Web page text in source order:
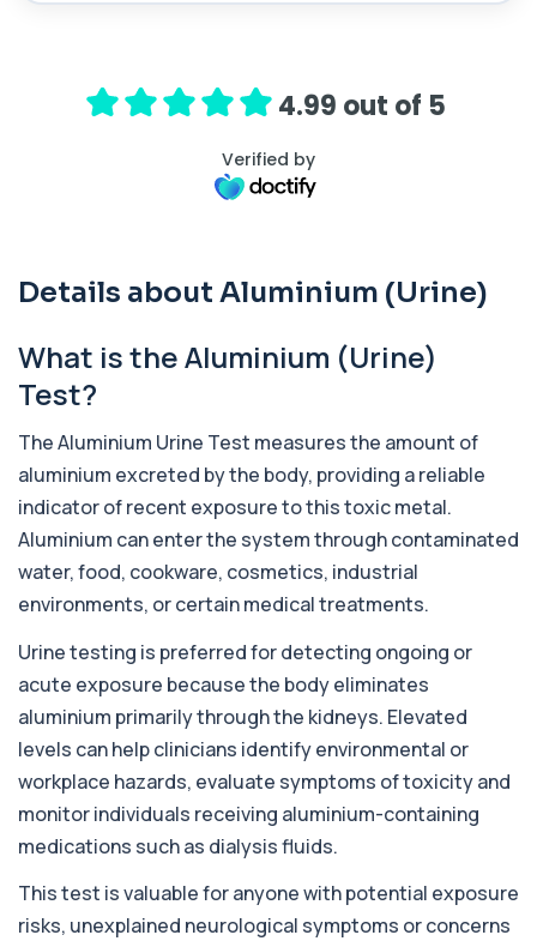
release ...
1 biomarker
Activated Protein C Resistance
This test assesses how well activated protein C
Acute Viral Hepatitis Screen
4 biomarkers
+£238
to confirm an active infection. It is used t...
1 biomarker
Adrenal Cortex Antibodies
This test detects antibodies targeting the
adrenal cortex, indicating autoimmune
adrena...
1 biomarker
Alcohol (Urine)
This urine test detects the presence of alcohol
and alcohol-related metabolites to asse...
1 biomarker
+£110
Alkaline Phosphatase
The Alkaline Phosphatase (ALP) blood test
measures levels of ALP, an enzyme linked to l...
1 biomarker
+£36
Alkaline Phosphatase lsoenzymes
This test breaks down alkaline phosphatase into +£242
4.99 out of 5
Verified by
Details about Aluminium (Urine)
What is the Aluminium (Urine)
Test?
The Aluminium Urine Test measures the amount of
aluminium excreted by the body, providing a reliable
indicator of recent exposure to this toxic metal.
Aluminium can enter the system through contaminated
water, food, cookware, cosmetics, industrial
environments, or certain medical treatments.
Urine testing is preferred for detecting ongoing or
acute exposure because the body eliminates
aluminium primarily through the kidneys. Elevated
levels can help clinicians identify environmental or
workplace hazards, evaluate symptoms of toxicity and
monitor individuals receiving aluminium-containing
medications such as dialysis fluids.
This test is valuable for anyone with potential exposure
risks, unexplained neurological symptoms or concerns